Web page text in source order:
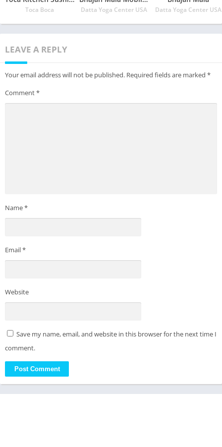
Toca Boca Datta Yoga Center USA Datta Yoga Center USA
LEAVE A REPLY
Your email address will not be published. Required fields are marked *
Comment*
Name*
Email*
Website
Save my name, email, and website in this browser for the next time I
comment.